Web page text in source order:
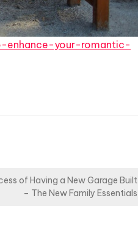
enhance-your-romantic-
of Having a New Garage Built
– The New Family Essentials